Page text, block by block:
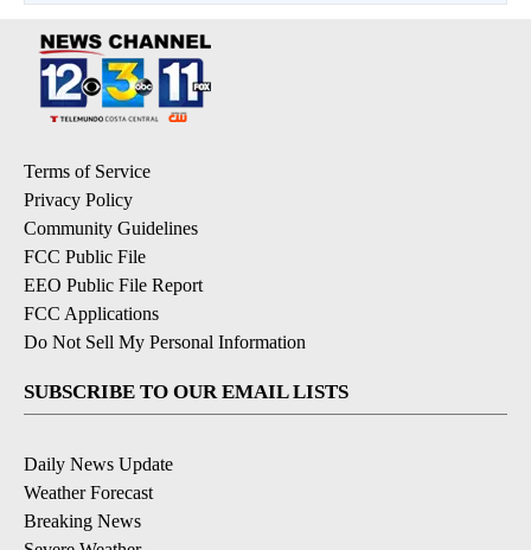
Terms of Service
Privacy Policy
Community Guidelines
FCC Public File
EEO Public File Report
FCC Applications
Do Not Sell My Personal Information
SUBSCRIBE TO OUR EMAIL LISTS
Daily News Update
Weather Forecast
Breaking News